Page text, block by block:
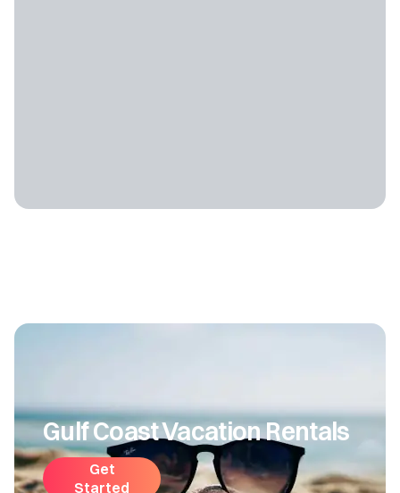
Gulf Coast Vacation Rentals
Get
Started